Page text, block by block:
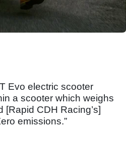
Evo electric scooter
a scooter which weighs
CDH Racing’s]
emissions.”